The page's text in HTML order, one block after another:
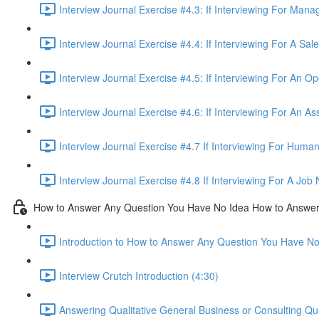
Interview Journal Exercise #4.3: If Interviewing For
Interview Journal Exercise #4.4: If Interviewing For A
Interview Journal Exercise #4.5: If Interviewing For An
Interview Journal Exercise #4.6: If Interviewing For An
Interview Journal Exercise #4.7 If Interviewing For
Interview Journal Exercise #4.8 If Interviewing For A Job
How to Answer Any Question You Have No Idea How to
Introduction to How to Answer Any Question You Have
Interview Crutch Introduction (4:30)
Answering Qualitative General Business or Consulting